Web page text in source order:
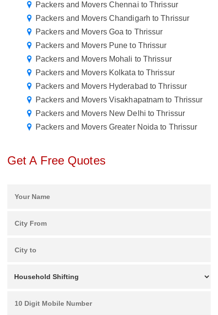
Packers and Movers Chennai to Thrissur
Packers and Movers Chandigarh to Thrissur
Packers and Movers Goa to Thrissur
Packers and Movers Pune to Thrissur
Packers and Movers Mohali to Thrissur
Packers and Movers Kolkata to Thrissur
Packers and Movers Hyderabad to Thrissur
Packers and Movers Visakhapatnam to Thrissur
Packers and Movers New Delhi to Thrissur
Packers and Movers Greater Noida to Thrissur
Get A Free Quotes